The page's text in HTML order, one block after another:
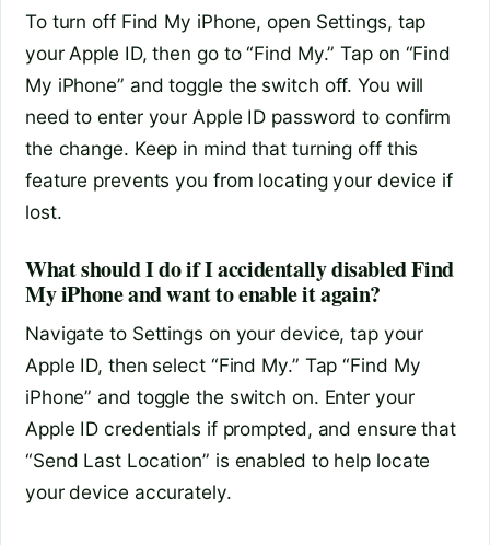
To turn off Find My iPhone, open Settings, tap
your Apple ID, then go to “Find My.” Tap on “Find
My iPhone” and toggle the switch off. You will
need to enter your Apple ID password to confirm
the change. Keep in mind that turning off this
feature prevents you from locating your device if
lost.
What should I do if I accidentally disabled Find
My iPhone and want to enable it again?
Navigate to Settings on your device, tap your
Apple ID, then select “Find My.” Tap “Find My
iPhone” and toggle the switch on. Enter your
Apple ID credentials if prompted, and ensure that
“Send Last Location” is enabled to help locate
your device accurately.